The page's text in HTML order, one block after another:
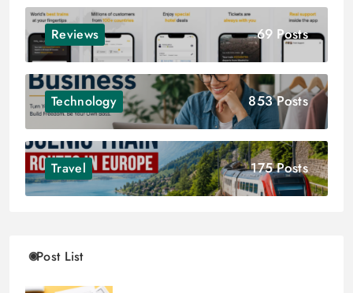
Reviews 69 Posts
Technology 853 Posts
Travel 175 Posts
Post List